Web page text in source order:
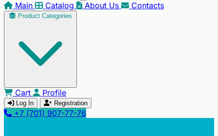
Main Catalog About Us Contacts
Product Categories
Cart Profile
Log In Registration
+7 (701) 907-77-76